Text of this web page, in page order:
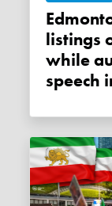
Edmonton Facebook Marketplace
listings
while
speech